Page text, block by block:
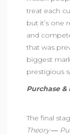
treat each
but it’s one
and
that was
biggest
prestigious
Purchase &
The final
Theory ―